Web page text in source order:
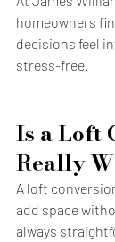
homeowners
decisions feel
stress-free.
Is a Loft
Really
A loft
add space
always